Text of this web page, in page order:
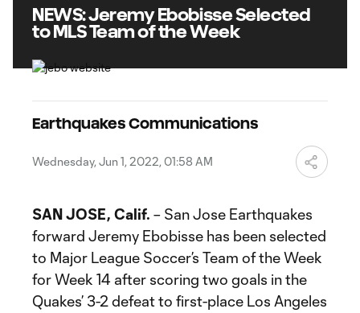
NEWS: Jeremy Ebobisse Selected
to MLS Team of the Week
Earthquakes Communications
Wednesday, Jun 1, 2022, 01:58 AM
SAN JOSE, Calif. – San Jose Earthquakes
forward Jeremy Ebobisse has been selected
to Major League Soccer’s Team of the Week
for Week 14 after scoring two goals in the
Quakes’ 3-2 defeat to first-place Los Angeles